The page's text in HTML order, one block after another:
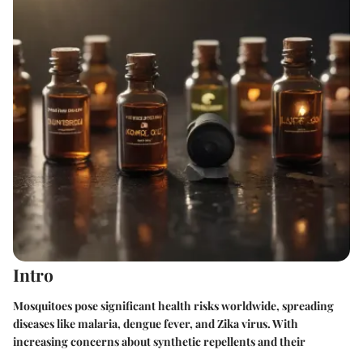
Intro
Mosquitoes pose significant health risks worldwide, spreading
diseases like malaria, dengue fever, and Zika virus. With
increasing concerns about synthetic repellents and their